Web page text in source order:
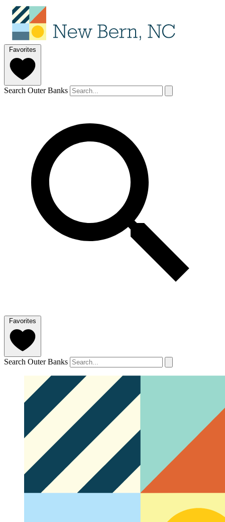
Favorites
Search Outer Banks
Favorites
Search Outer Banks